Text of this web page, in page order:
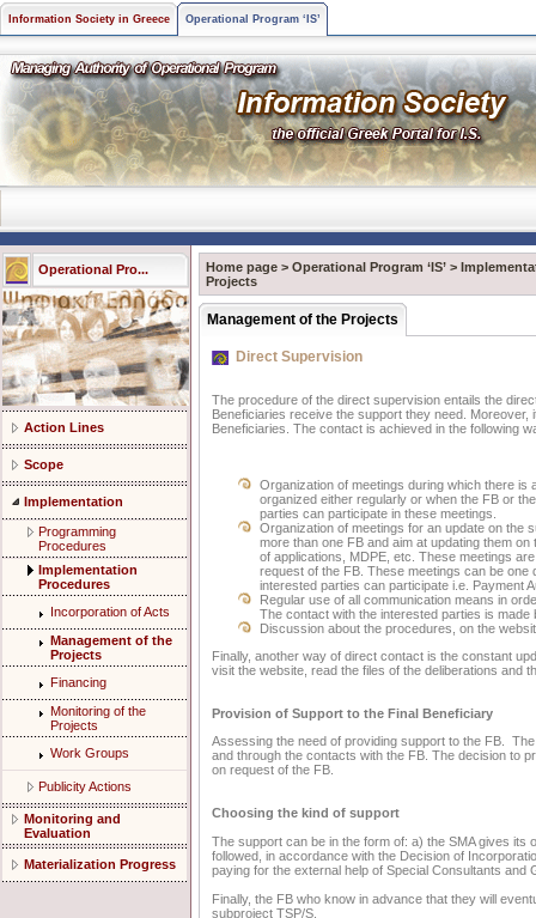
Information Society in Greece Operational Program ‘IS’
Operational Pro...
Action Lines
Scope
Implementation
Programming
Procedures
Implementation
Procedures
Incorporation of Acts
Management of the
Projects
Financing
Monitoring of the
Projects
Work Groups
Publicity Actions
Monitoring and
Evaluation
Materialization Progress
Home page > Operational Program ‘IS’ >
Projects
Management of the Projects
Direct Supervision
The procedure of the direct supervision entails the
Beneficiaries receive the support they need.
Beneficiaries. The contact is achieved in the following
Organization of meetings during which there is
organized either regularly or when the FB or
parties can participate in these meetings.
Organization of meetings for an update on the
more than one FB and aim at updating them
of applications, MDPE, etc. These meetings
request of the FB. These meetings can be
interested parties can participate i.e. Payment
Regular use of all communication means in
The contact with the interested parties is
Discussion about the procedures, on the
Finally, another way of direct contact is the constant
visit the website, read the files of the deliberations and
Provision of Support to the Final Beneficiary
Assessing the need of providing support to the FB.
and through the contacts with the FB. The decision to
on request of the FB.
Choosing the kind of support
The support can be in the form of: a) the SMA gives its
followed, in accordance with the Decision of
paying for the external help of Special Consultants and
Finally, the FB who know in advance that they will
subproject TSP/S.